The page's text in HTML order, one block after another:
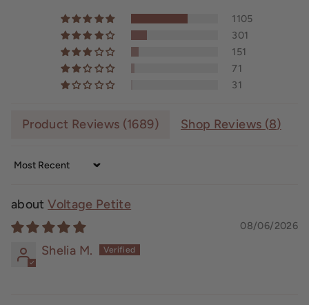
1105
301
151
71
31
Product Reviews (1689) Shop Reviews (8)
Sort by
Voltage Petite
08/06/2026
Shelia M.